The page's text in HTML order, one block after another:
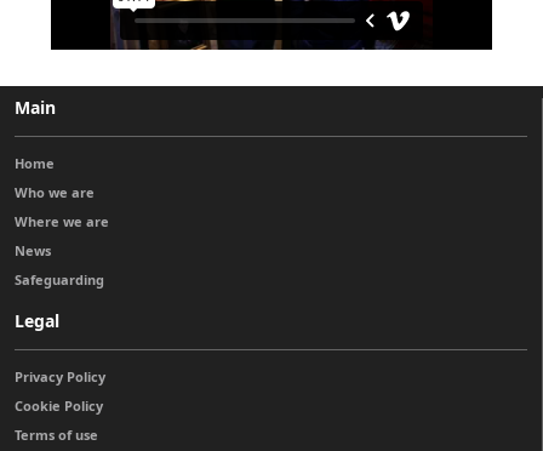
Main
Home
Who we are
Where we are
News
Safeguarding
Legal
Privacy Policy
Cookie Policy
Terms of use